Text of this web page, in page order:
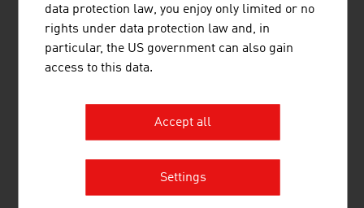
Established in 1993, handshake is an IT specialist for the
global pharmaceutical and process industries.
MORE COMPANIES
data protection law, you enjoy only limited or no
rights under data protection law and, in
particular, the US government can also gain
access to this data.
Accept all
Settings